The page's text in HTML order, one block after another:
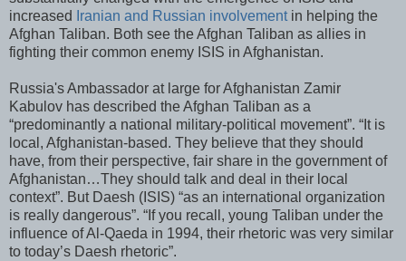
increased
Iranian and Russian involvementin helping the
Afghan Taliban. Both see the Afghan Taliban as allies in
fighting their common enemy ISIS in Afghanistan.
Russia's Ambassador at large for Afghanistan Zamir
Kabulov has described the Afghan Taliban as a
“predominantly a national military-political movement”. “It is
local, Afghanistan-based. They believe that they should
have, from their perspective, fair share in the government of
Afghanistan…They should talk and deal in their local
context”. But Daesh (ISIS) “as an international organization
is really dangerous”. “If you recall, young Taliban under the
influence of Al-Qaeda in 1994, their rhetoric was very similar
to today’s Daesh rhetoric”.